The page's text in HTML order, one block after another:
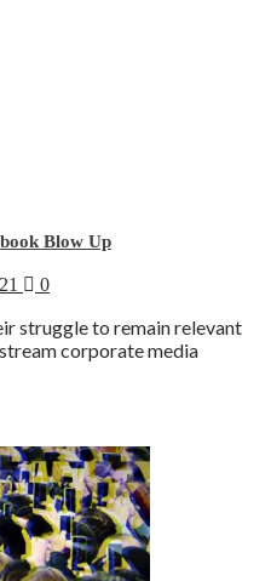
Blow Up
0
struggle to remain relevant
corporate media